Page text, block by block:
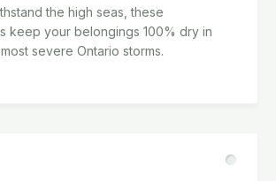
the high seas, these
keep your belongings 100% dry in
severe Ontario storms.